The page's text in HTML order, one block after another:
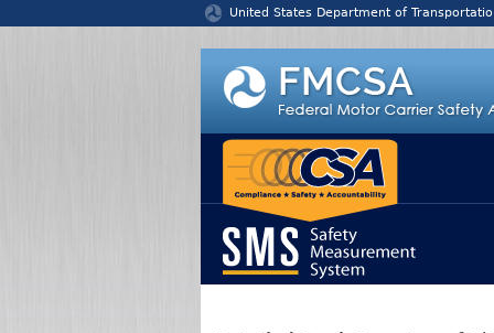
United States Department of